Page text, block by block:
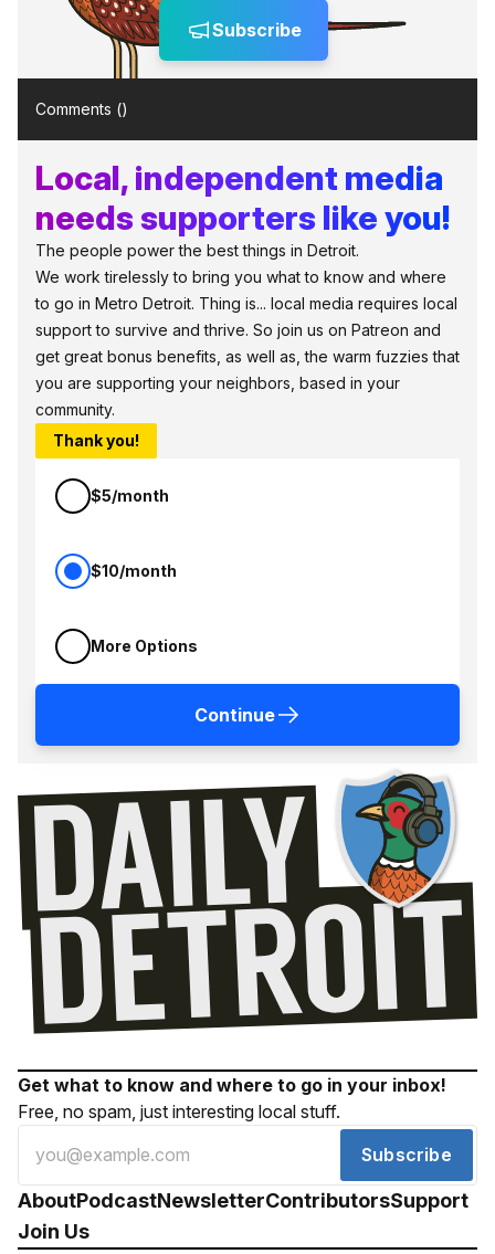
Subscribe
Comments ()
Local, independent media
needs supporters like you!
The people power the best things in Detroit.
We work tirelessly to bring you what to know and where
to go in Metro Detroit. Thing is... local media requires local
support to survive and thrive. So join us on Patreon and
get great bonus benefits, as well as, the warm fuzzies that
you are supporting your neighbors, based in your
community.
Thank you!
$5/month
$10/month
More Options
Continue
Get what to know and where to go in your inbox!
Free, no spam, just interesting local stuff.
Subscribe
AboutPodcastNewsletterContributorsSupport
Join Us